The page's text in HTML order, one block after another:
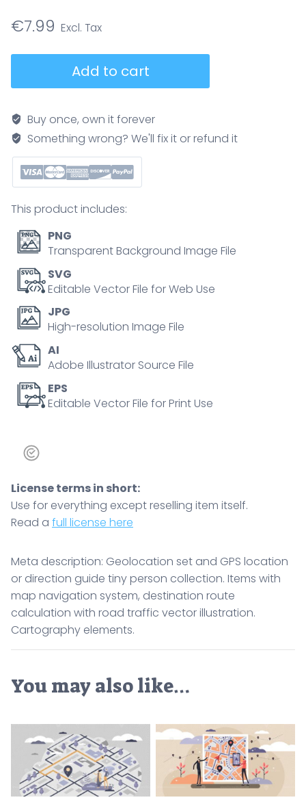
€7.99
GPS
location
and
direction
guide
person
collection
quantity
Add to cart
Buy once, own it forever
Something wrong? We'll fix it or refund it
This product includes:
PNG
Transparent Background Image File
SVG
Editable Vector File for Web Use
JPG
High-resolution Image File
AI
Adobe Illustrator Source File
EPS
Editable Vector File for Print Use
License terms in short:
Use for everything except reselling item itself.
Read a full license here
Meta description: Geolocation set and GPS location
or direction guide tiny person collection. Items with
map navigation system, destination route
calculation with road traffic vector illustration.
Cartography elements.
You may also like…